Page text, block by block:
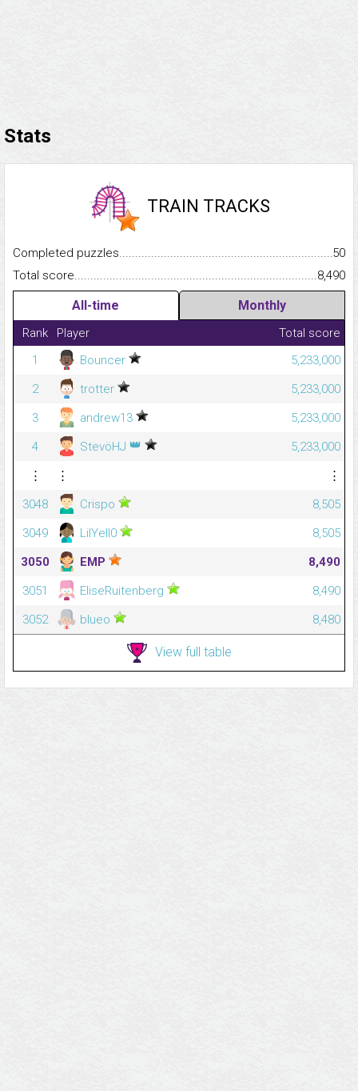
Stats
TRAIN TRACKS
Completed
50
Total
8,490
All-time Monthly
Rank Player
Total score
1
Bouncer
5,233,000
2
trotter
5,233,000
3
andrew13
5,233,000
4
StevöHJ 👑
5,233,000
⋮
⋮
⋮
3048
Crispo
8,505
3049
LilYell0
8,505
3050
EMP
8,490
3051
EliseRuitenberg
8,490
3052
blueo 8,480
View full table